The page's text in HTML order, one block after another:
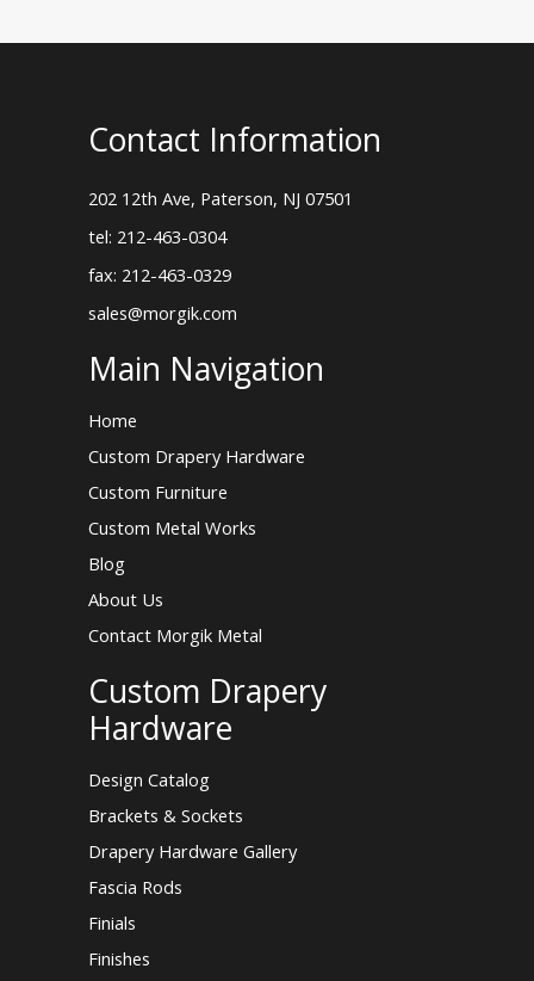
Contact Information
202 12th Ave, Paterson, NJ 07501
tel: 212-463-0304
fax: 212-463-0329
sales@morgik.com
Main Navigation
Home
Custom Drapery Hardware
Custom Furniture
Custom Metal Works
Blog
About Us
Contact Morgik Metal
Custom Drapery
Hardware
Design Catalog
Brackets & Sockets
Drapery Hardware Gallery
Fascia Rods
Finials
Finishes